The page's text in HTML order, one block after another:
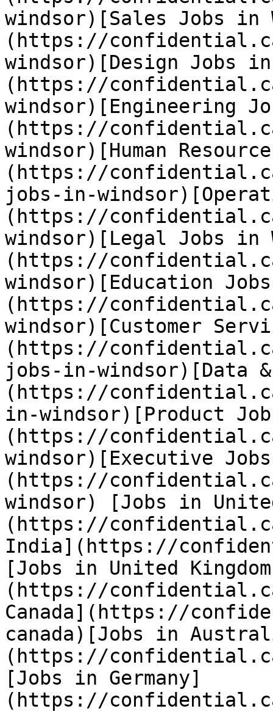
windsor)[Sales Jobs in
(https://
windsor)[Design Jobs
(https://
windsor)[Engineering
(https://
windsor)[Human
(https://
jobs-in-
(https://
windsor)[Legal Jobs in
(https://
windsor)[Education
(https://
windsor)[Customer
(https://
jobs-in-windsor)[Data
(https://
in-windsor)[Product
(https://
windsor)[Executive
(https://
windsor) [Jobs in
(https://
India](https://
[Jobs in United
(https://
Canada](https://
canada)[Jobs in
(https://
[Jobs in Germany]
(https://